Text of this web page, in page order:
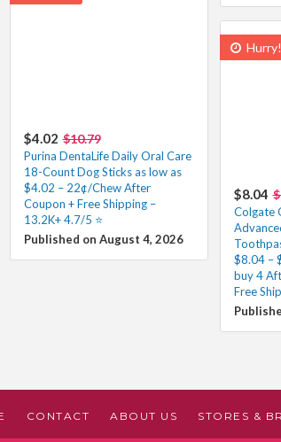
$4.02 $10.79
Purina DentaLife Daily Oral Care
18-Count Dog Sticks as low as
$4.02 – 22¢/Chew After
Coupon + Free Shipping –
13.2K+ 4.7/5 ⭐️
Published on August 4, 2026
Hurry!
$8.04
Colgate
$8.04 –
buy 4
Free
CONTACT ABOUT US STORES &